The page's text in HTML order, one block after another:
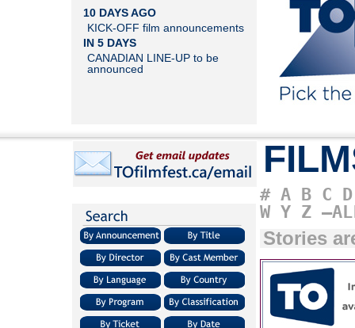
10 DAYS AGO
KICK-OFF film announcements
IN 5 DAYS
CANADIAN LINE-UP to be
announced
# A B C D
W Y Z
Stories